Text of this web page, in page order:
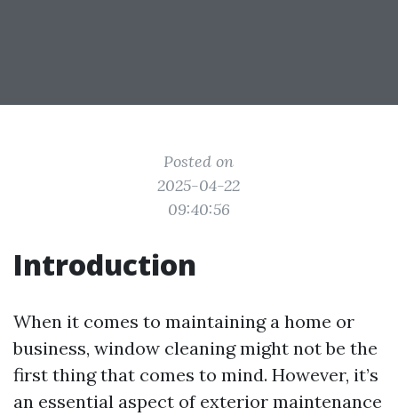
Posted on
2025-04-22
09:40:56
Introduction
When it comes to maintaining a home or
business, window cleaning might not be the
first thing that comes to mind. However, it’s
an essential aspect of exterior maintenance